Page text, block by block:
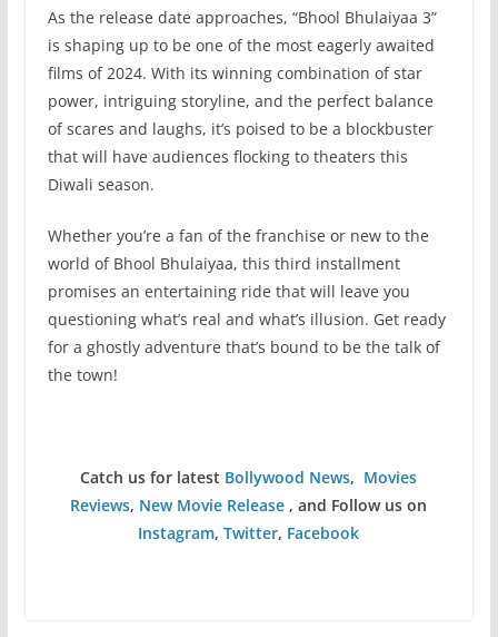
As the release date approaches, “Bhool Bhulaiyaa 3”
is shaping up to be one of the most eagerly awaited
films of 2024. With its winning combination of star
power, intriguing storyline, and the perfect balance
of scares and laughs, it’s poised to be a blockbuster
that will have audiences flocking to theaters this
Diwali season.
Whether you’re a fan of the franchise or new to the
world of Bhool Bhulaiyaa, this third installment
promises an entertaining ride that will leave you
questioning what’s real and what’s illusion. Get ready
for a ghostly adventure that’s bound to be the talk of
the town!
Catch us for latest Bollywood News, Movies
Reviews, New Movie Release , and Follow us on
Instagram,Twitter, Facebook